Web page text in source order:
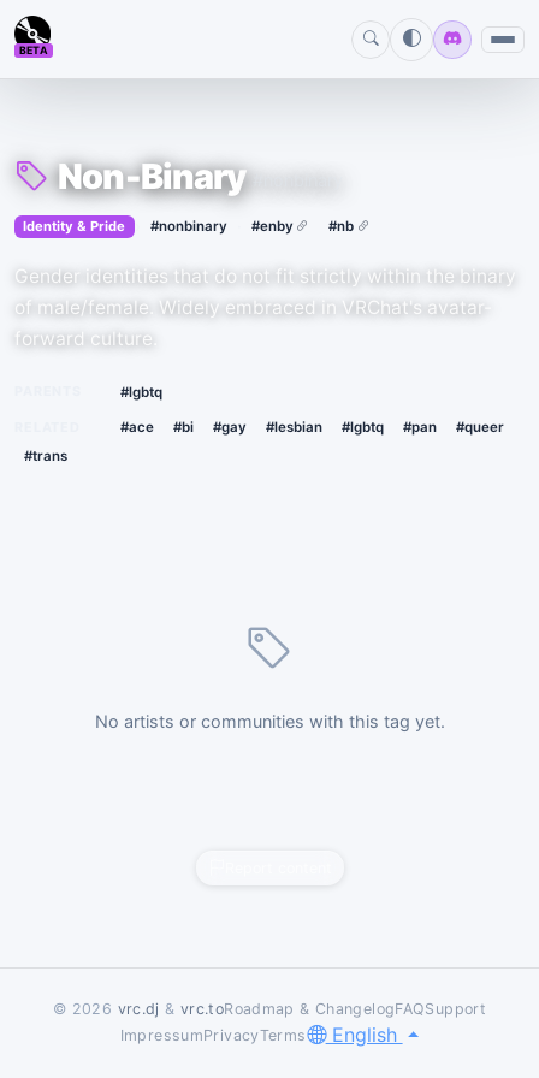
BETA
Non-Binary
Identity & Pride › #nonbinary #enby #nb
Gender identities that do not fit strictly within the binary
of male/female. Widely embraced in VRChat's avatar-
forward culture.
#lgbtq
#ace #bi #gay #lesbian #lgbtq #pan
#queer
#trans
No artists or communities with this tag yet.
© 2026 vrc.dj & vrc.toRoadmap & ChangelogFAQSupport
ImpressumPrivacyTerms English